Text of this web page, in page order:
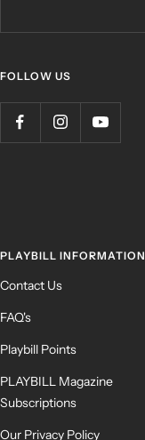
FOLLOW US
PLAYBILL INFORMATION
Contact Us
FAQ's
Playbill Points
PLAYBILL Magazine
Subscriptions
Our Privacy Policy